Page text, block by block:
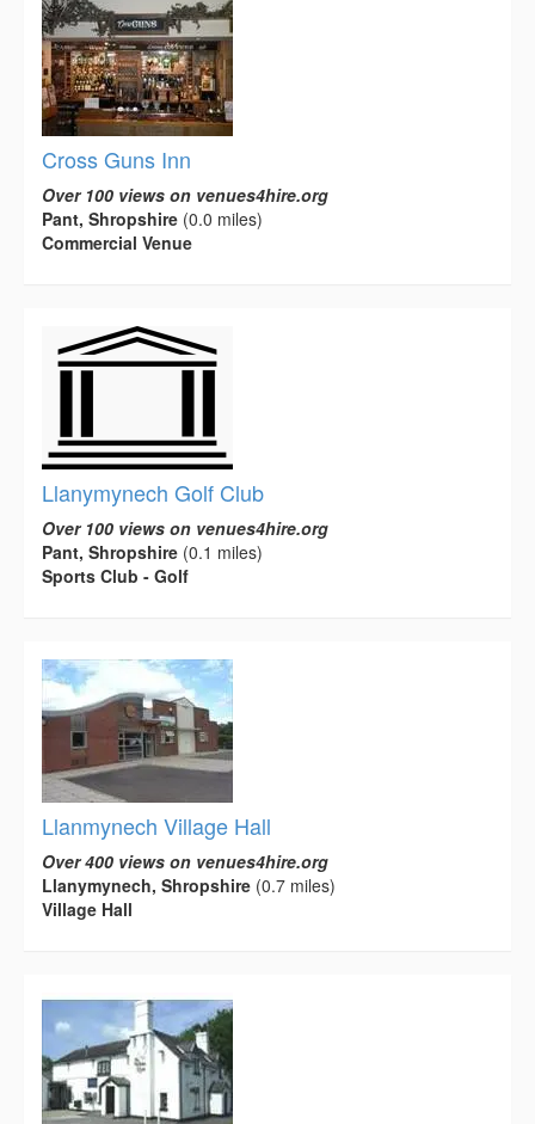
Cross Guns Inn
Over 100 views on venues4hire.org
Pant, Shropshire (0.0 miles)
Commercial Venue
Llanymynech Golf Club
Over 100 views on venues4hire.org
Pant, Shropshire (0.1 miles)
Sports Club - Golf
Llanmynech Village Hall
Over 400 views on venues4hire.org
Llanymynech, Shropshire (0.7 miles)
Village Hall